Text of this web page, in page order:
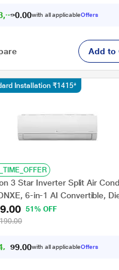
,921 00with all applicableOffers
Add to
3 Star Inverter Split Air
6-in-1 AI Convertible,
Mode, 2 Way, Him Clean
51% OFF
, 39 00with all applicableOffers
Installation ₹1415*